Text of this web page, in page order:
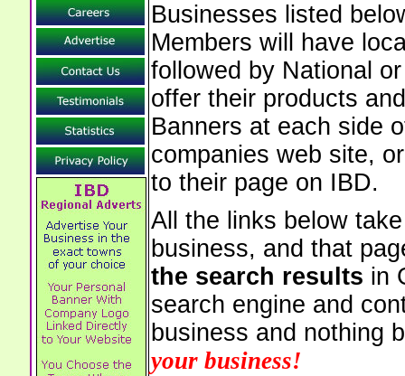
Businesses listed
Members will have
followed by National
offer their products
Banners at each side
companies web site,
to their page on IBD.
All the links below
business, and that
the search results in
search engine and
business and nothing
your business!